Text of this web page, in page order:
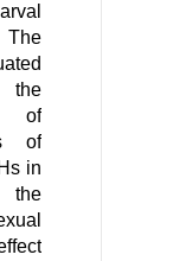
of
of
in
the